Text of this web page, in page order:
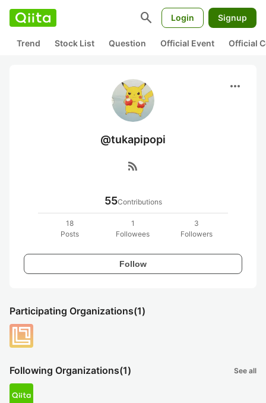
search Login Signup
Trend Stock List Question Official Event Official
more_horiz
@tukapipopi
rss_feed
55Contributions
18
Posts
1
Followees
3
Followers
Follow
Participating Organizations(1)
Following Organizations(1) See all